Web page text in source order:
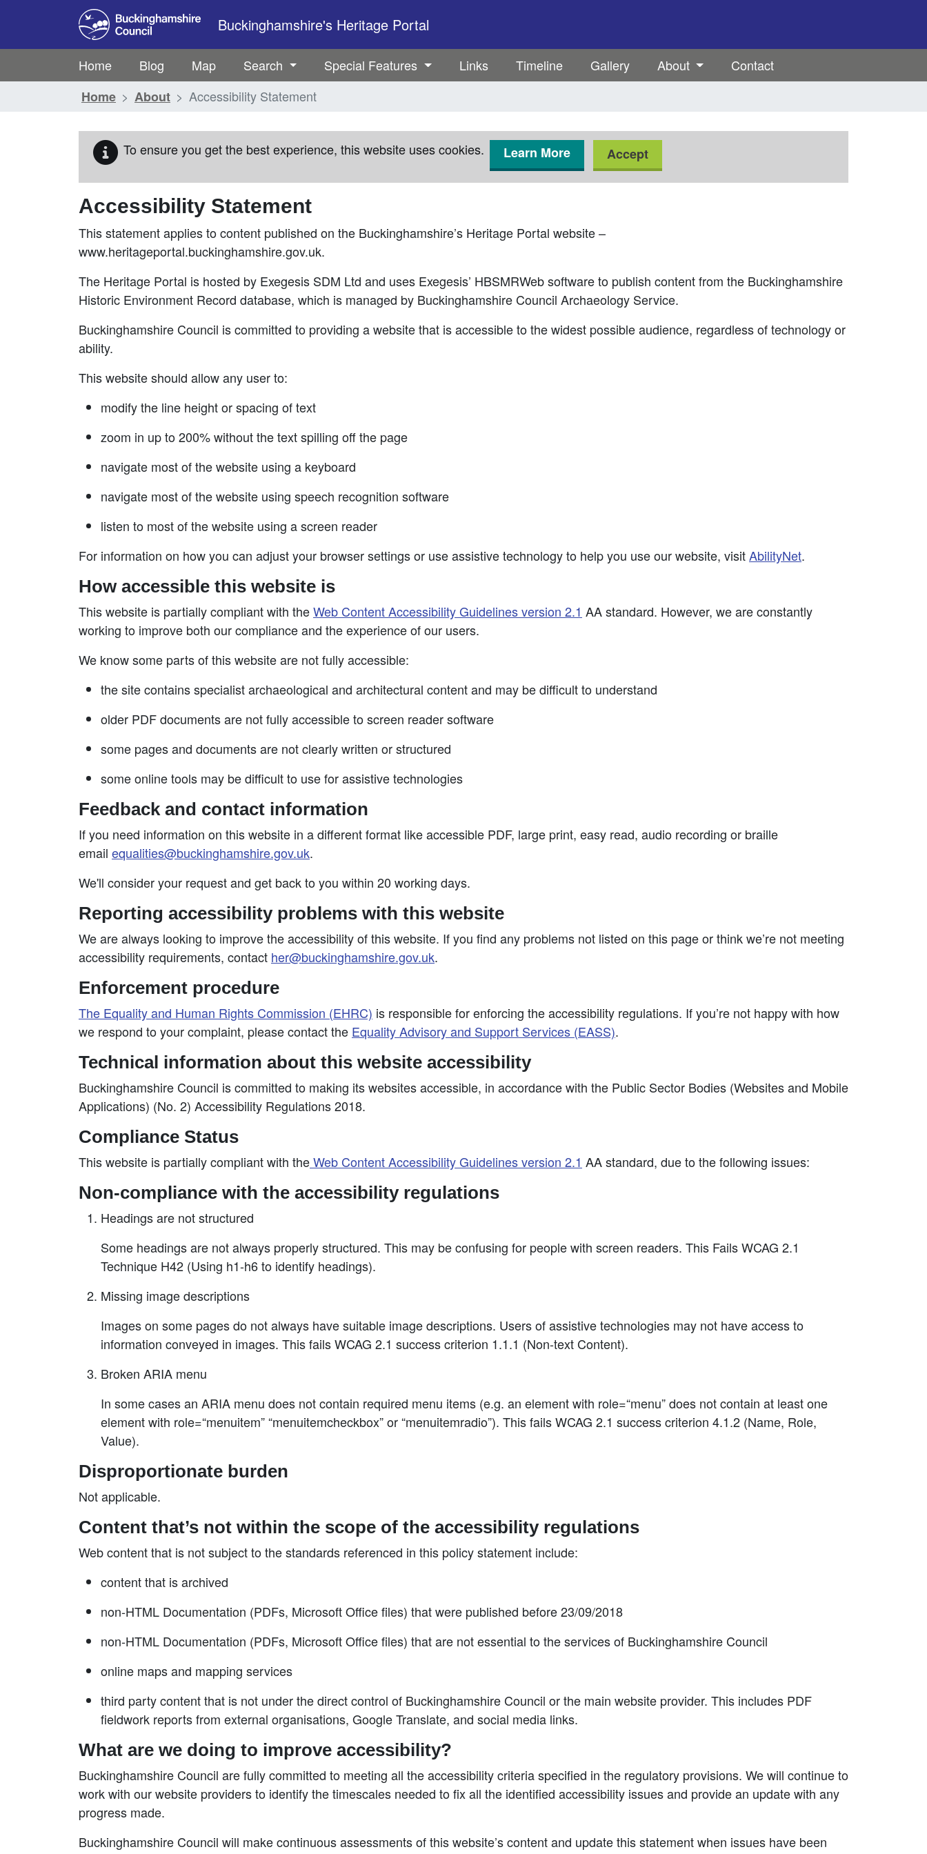
Skip to main content
Buckinghamshire's Heritage Portal
Home Blog Map Search Special Features Links Timeline Gallery About
Contact
Home
About Accessibility Statement
To ensure you get the best experience, this website uses cookies. Learn More Accept
Accessibility Statement
This statement applies to content published on the Buckinghamshire’s Heritage Portal website –
www.heritageportal.buckinghamshire.gov.uk.
The Heritage Portal is hosted by Exegesis SDM Ltd and uses Exegesis’ HBSMRWeb software to publish content from the Buckinghamshire
Historic Environment Record database, which is managed by Buckinghamshire Council Archaeology Service.
Buckinghamshire Council is committed to providing a website that is accessible to the widest possible audience, regardless of technology or
ability.
This website should allow any user to:
modify the line height or spacing of text
zoom in up to 200% without the text spilling off the page
navigate most of the website using a keyboard
navigate most of the website using speech recognition software
listen to most of the website using a screen reader
For information on how you can adjust your browser settings or use assistive technology to help you use our website, visitAbilityNet.
How accessible this website is
This website is partially compliant with theWeb Content Accessibility Guidelines version 2.1 AA standard. However, we are constantly
working to improve both our compliance and the experience of our users.
We know some parts of this website are not fully accessible:
the site contains specialist archaeological and architectural content and may be difficult to understand
older PDF documents are not fully accessible to screen reader software
some pages and documents are not clearly written or structured
some online tools may be difficult to use for assistive technologies
Feedback and contact information
If you need information on this website in a different format like accessible PDF, large print, easy read, audio recording or braille
email equalities@buckinghamshire.gov.uk.
We'll consider your request and get back to you within 20 working days.
Reporting accessibility problems with this website
We are always looking to improve the accessibility of this website. If you find any problems not listed on this page or think we’re not meeting
accessibility requirements, contact her@buckinghamshire.gov.uk.
Enforcement procedure
The Equality and Human Rights Commission (EHRC) is responsible for enforcing the accessibility regulations. If you’re not happy with how
we respond to your complaint, please contact the Equality Advisory and Support Services (EASS).
Technical information about this website accessibility
Buckinghamshire Council is committed to making its websites accessible, in accordance with the Public Sector Bodies (Websites and Mobile
Applications) (No. 2) Accessibility Regulations 2018.
Compliance Status
This website is partially compliant with theWeb Content Accessibility Guidelines version 2.1 AA standard, due to the following issues:
Non-compliance with the accessibility regulations
Headings are not structured
Some headings are not always properly structured. This may be confusing for people with screen readers. This Fails WCAG 2.1
Technique H42 (Using h1-h6 to identify headings).
Missing image descriptions
Images on some pages do not always have suitable image descriptions. Users of assistive technologies may not have access to
information conveyed in images. This fails WCAG 2.1 success criterion 1.1.1 (Non-text Content).
Broken ARIA menu
In some cases an ARIA menu does not contain required menu items (e.g. an element with role=“menu” does not contain at least one
element with role=“menuitem” “menuitemcheckbox” or “menuitemradio”). This fails WCAG 2.1 success criterion 4.1.2 (Name, Role,
Value).
Disproportionate burden
Not applicable.
Content that’s not within the scope of the accessibility regulations
Web content that is not subject to the standards referenced in this policy statement include:
content that is archived
non-HTML Documentation (PDFs, Microsoft Office files) that were published before 23/09/2018
non-HTML Documentation (PDFs, Microsoft Office files) that are not essential to the services of Buckinghamshire Council
online maps and mapping services
third party content that is not under the direct control of Buckinghamshire Council or the main website provider. This includes PDF
fieldwork reports from external organisations, Google Translate, and social media links.
What are we doing to improve accessibility?
Buckinghamshire Council are fully committed to meeting all the accessibility criteria specified in the regulatory provisions. We will continue to
work with our website providers to identify the timescales needed to fix all the identified accessibility issues and provide an update with any
progress made.
Buckinghamshire Council will make continuous assessments of this website’s content and update this statement when issues have been